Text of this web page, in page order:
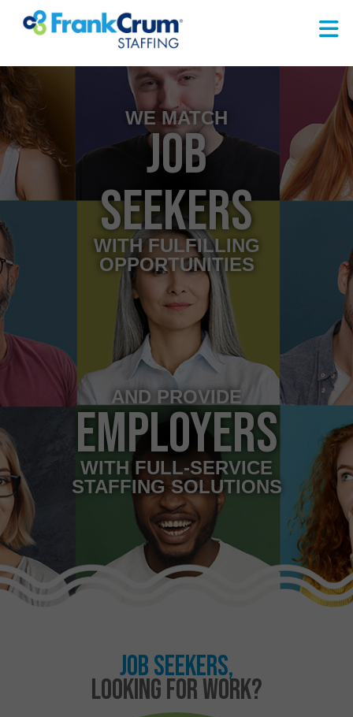
WE MATCH
JOB
SEEKERS
WITH FULFILLING
OPPORTUNITIES
AND PROVIDE
EMPLOYERS
WITH FULL-SERVICE
STAFFING SOLUTIONS
JOB SEEKERS,
LOOKING FOR WORK?